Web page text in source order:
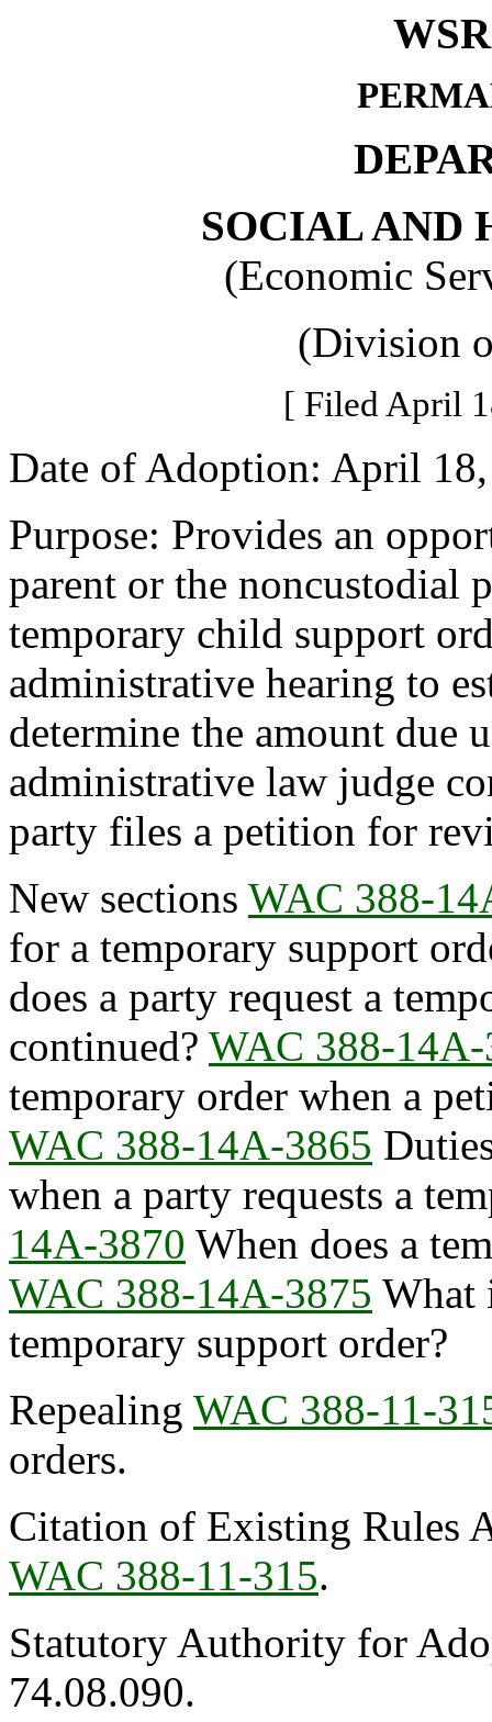
SOCIAL AND
(Economic
(Division
[ Filed April
Date of Adoption: April
Purpose: Provides an
parent or the noncustodial
temporary child support
administrative hearing to
determine the amount due
administrative law judge
party files a petition for
New sections WAC 388-
for a temporary support
does a party request a
continued? WAC 388-
temporary order when a
WAC 388-14A-3865
when a party requests a
14A-3870 When does a
WAC 388-14A-3875 What
temporary support order?
Repealing WAC 388-11-
orders.
Citation of Existing Rules
WAC 388-11-315.
Statutory Authority for
74.08.090.